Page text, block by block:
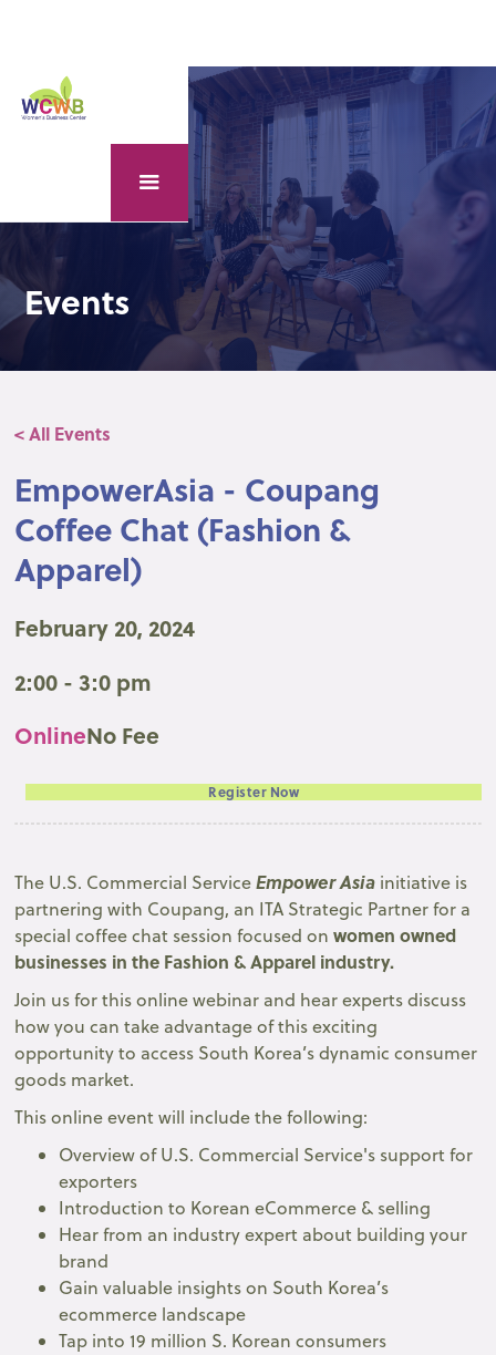
Events
< All Events
EmpowerAsia - Coupang
Coffee Chat (Fashion &
Apparel)
February 20, 2024
2:00 - 3:0 pm
OnlineNo Fee
Register Now
The U.S. Commercial ServiceEmpower Asia initiative is
partnering with Coupang, an ITA Strategic Partner for a
special coffee chat session focused onwomen owned
businesses in the Fashion & Apparel industry.
Join us for this online webinar and hear experts discuss
how you can take advantage of this exciting
opportunity to access South Korea’s dynamic consumer
goods market.
This online event will include the following:
Overview of U.S. Commercial Service's support for
exporters
Introduction to Korean eCommerce & selling
Hear from an industry expert about building your
brand
Gain valuable insights on South Korea’s
ecommerce landscape
Tap into 19 million S. Korean consumers